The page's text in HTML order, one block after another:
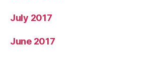
July 2017
June 2017